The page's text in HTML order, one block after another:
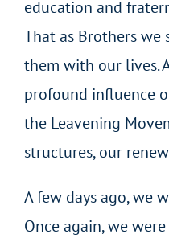
education and
That as Brothers we
them with our lives.
profound influence
the Leavening
structures, our
A few days ago, we
Once again, we